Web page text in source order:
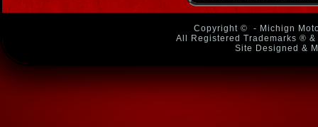
Copyright ©
- Michign
All Registered Trademarks ®
Site Designed &